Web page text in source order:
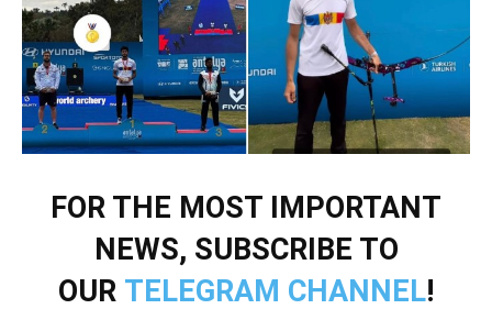
FOR THE MOST IMPORTANT
NEWS, SUBSCRIBE TO
OUR TELEGRAM CHANNEL!